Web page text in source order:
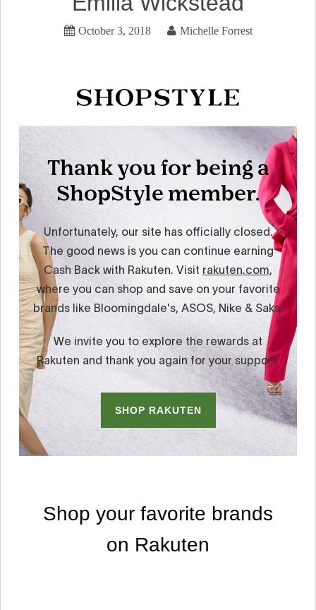
October 3, 2018 Michelle Forrest